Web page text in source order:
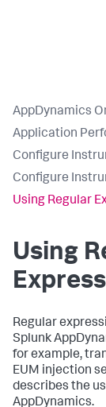
AppDynamics
Application
Configure
Configure
Using Regular
Using
Regular
Splunk
for example,
EUM injection
describes the
AppDynamics.